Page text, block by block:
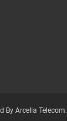
By Arcella Telecom.